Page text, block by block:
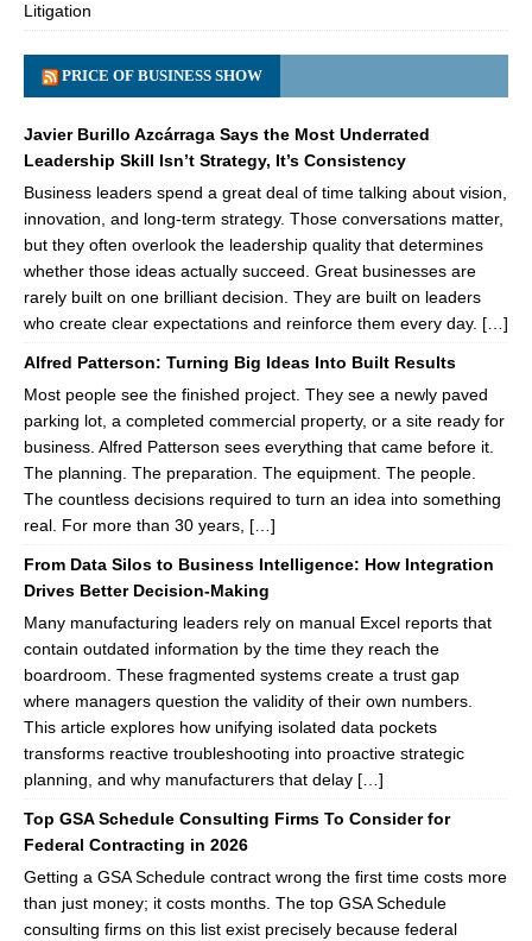
Litigation
PRICE OF BUSINESS SHOW
Javier Burillo Azcárraga Says the Most Underrated
Leadership Skill Isn’t Strategy, It’s Consistency
Business leaders spend a great deal of time talking about vision,
innovation, and long-term strategy. Those conversations matter,
but they often overlook the leadership quality that determines
whether those ideas actually succeed. Great businesses are
rarely built on one brilliant decision. They are built on leaders
who create clear expectations and reinforce them every day. […]
Alfred Patterson: Turning Big Ideas Into Built Results
Most people see the finished project. They see a newly paved
parking lot, a completed commercial property, or a site ready for
business. Alfred Patterson sees everything that came before it.
The planning. The preparation. The equipment. The people.
The countless decisions required to turn an idea into something
real. For more than 30 years, […]
From Data Silos to Business Intelligence: How Integration
Drives Better Decision-Making
Many manufacturing leaders rely on manual Excel reports that
contain outdated information by the time they reach the
boardroom. These fragmented systems create a trust gap
where managers question the validity of their own numbers.
This article explores how unifying isolated data pockets
transforms reactive troubleshooting into proactive strategic
planning, and why manufacturers that delay […]
Top GSA Schedule Consulting Firms To Consider for
Federal Contracting in 2026
Getting a GSA Schedule contract wrong the first time costs more
than just money; it costs months. The top GSA Schedule
consulting firms on this list exist precisely because federal